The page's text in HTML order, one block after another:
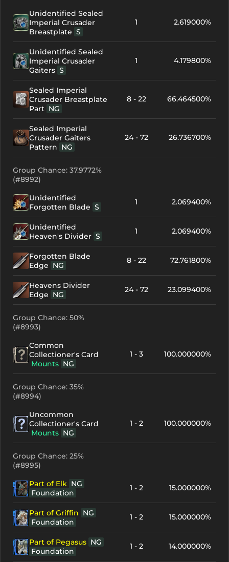
Unidentified Sealed
Imperial Crusader
Breastplate S
1 2.619000%
Unidentified Sealed
Imperial Crusader
Gaiters S
1 4.179800%
Sealed Imperial
Crusader Breastplate
Part NG
8 - 22 66.464500%
Sealed Imperial
Crusader Gaiters
Pattern NG
24 - 72 26.736700%
Group Chance: 37.9772%
(#8992)
Unidentified
Forgotten Blade S
1 2.069400%
Unidentified
Heaven's Divider S
1 2.069400%
Forgotten Blade
Edge NG
8 - 22 72.761800%
Heavens Divider
Edge NG
24 - 72 23.099400%
Group Chance: 50%
(#8993)
Common
Collectioner's Card
Mounts NG
1 - 3 100.000000%
Group Chance: 35%
(#8994)
Uncommon
Collectioner's Card
Mounts NG
1 - 2 100.000000%
Group Chance: 25%
(#8995)
Part of Elk NG
Foundation
1 - 2 15.000000%
Part of Griffin NG
Foundation
1 - 2 15.000000%
Part of Pegasus NG
Foundation
1 - 2 14.000000%